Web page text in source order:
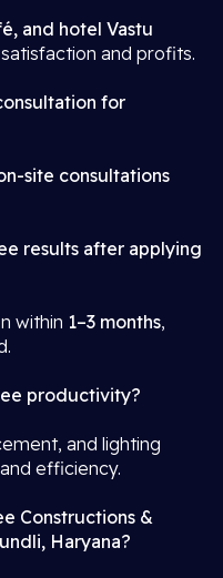
and hotel Vastu
and profits.
for
site consultations
results after applying
within 1–3 months,
productivity?
and lighting
efficiency.
Constructions &
Haryana?